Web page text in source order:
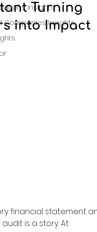
Insights
Companies Insights
Turning
into Impact
financial statement
is a story. At